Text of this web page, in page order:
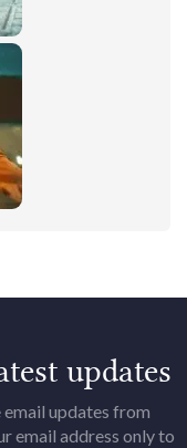
updates
updates from
email address only to